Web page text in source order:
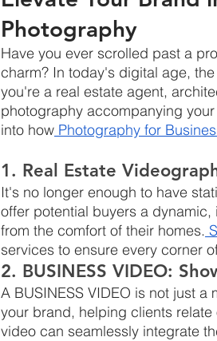
Photography
Have you ever scrolled past a
charm? In today's digital age,
you're a real estate agent,
photography accompanying
into how Photography for
1. Real Estate
It's no longer enough to have
offer potential buyers a
from the comfort of their homes.
services to ensure every corner
2. BUSINESS VIDEO:
A BUSINESS VIDEO is not just
your brand, helping clients
video can seamlessly integrate